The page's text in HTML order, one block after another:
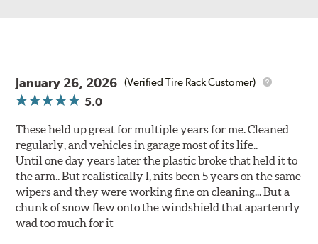
January 26, 2026 (Verified Tire Rack Customer)
5.0
These held up great for multiple years for me. Cleaned
regularly, and vehicles in garage most of its life..
Until one day years later the plastic broke that held it to
the arm.. But realistically l, nits been 5 years on the same
wipers and they were working fine on cleaning... But a
chunk of snow flew onto the windshield that apartenrly
wad too much for it